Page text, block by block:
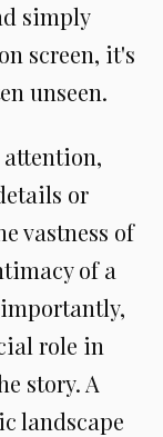
simply
screen, it's
unseen.
or
vastness of
of a
role in
story. A
landscape